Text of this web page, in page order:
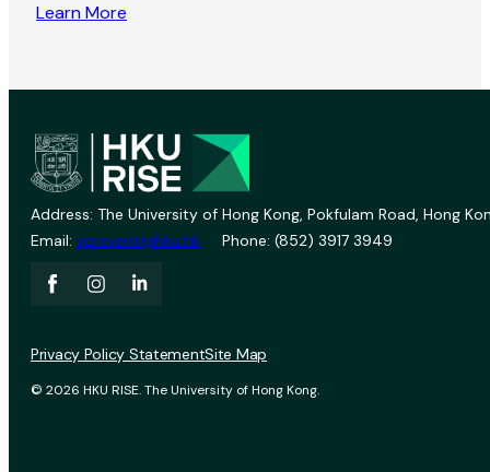
Learn More
Address: The University of Hong Kong, Pokfulam Road, Hong
Email: vprevent@hku.hk Phone: (852) 3917 3949
© 2026 HKU RISE. The University of Hong Kong.
Privacy Policy StatementSite Map